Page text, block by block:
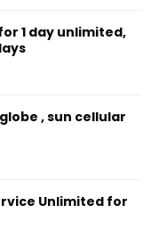
1 day unlimited,
, sun cellular
Unlimited for